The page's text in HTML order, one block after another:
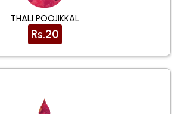
THALI POOJIKKAL
Rs.20